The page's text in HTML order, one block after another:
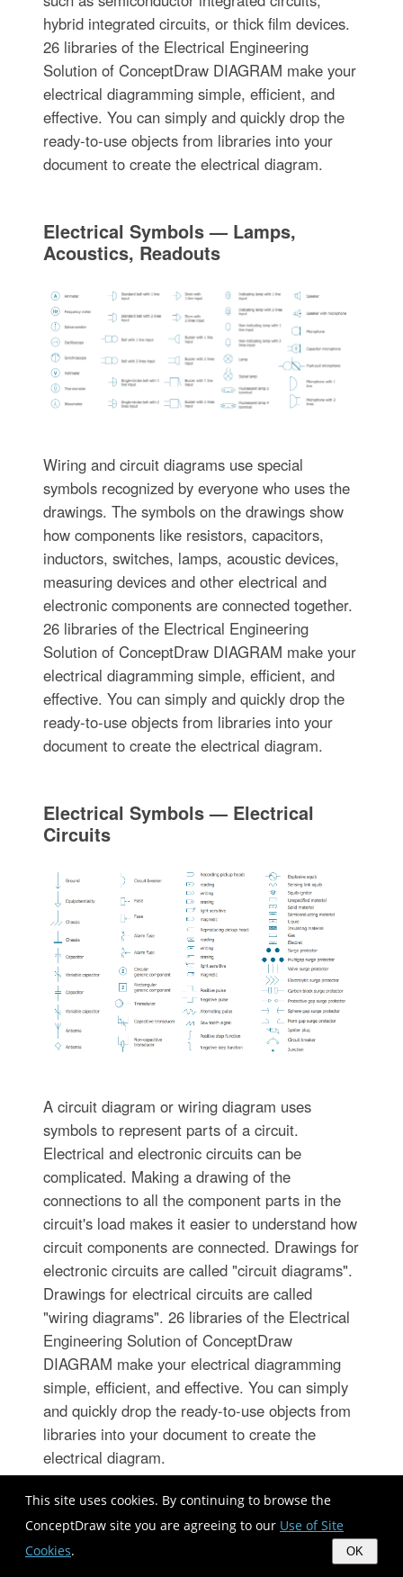
This site uses cookies. By continuing to browse the
ConceptDraw site you are agreeing to our Use of Site
Cookies. OK
hybrid integrated circuits, or thick film devices.
26 libraries of the Electrical Engineering
Solution of ConceptDraw DIAGRAM make your
electrical diagramming simple, efficient, and
effective. You can simply and quickly drop the
ready-to-use objects from libraries into your
document to create the electrical diagram.
Electrical Symbols — Lamps,
Acoustics, Readouts
Wiring and circuit diagrams use special
symbols recognized by everyone who uses the
drawings. The symbols on the drawings show
how components like resistors, capacitors,
inductors, switches, lamps, acoustic devices,
measuring devices and other electrical and
electronic components are connected together.
26 libraries of the Electrical Engineering
Solution of ConceptDraw DIAGRAM make your
electrical diagramming simple, efficient, and
effective. You can simply and quickly drop the
ready-to-use objects from libraries into your
document to create the electrical diagram.
Electrical Symbols — Electrical
Circuits
A circuit diagram or wiring diagram uses
symbols to represent parts of a circuit.
Electrical and electronic circuits can be
complicated. Making a drawing of the
connections to all the component parts in the
circuit's load makes it easier to understand how
circuit components are connected. Drawings for
electronic circuits are called "circuit diagrams".
Drawings for electrical circuits are called
"wiring diagrams". 26 libraries of the Electrical
Engineering Solution of ConceptDraw
DIAGRAM make your electrical diagramming
simple, efficient, and effective. You can simply
and quickly drop the ready-to-use objects from
libraries into your document to create the
electrical diagram.